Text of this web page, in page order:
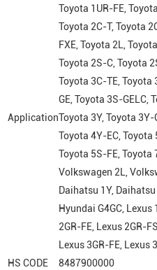
Application
Toyota 1UR-FE,
Toyota 2C-T, Toyota
FXE, Toyota 2L,
Toyota 2S-C, Toyota
Toyota 3C-TE, Toyota
GE, Toyota 3S-GELC,
Toyota 3Y, Toyota 3Y-
Toyota 4Y-EC, Toyota
Toyota 5S-FE, Toyota
Volkswagen 2L,
Daihatsu 1Y,
Hyundai G4GC, Lexus
2GR-FE, Lexus 2GR-
Lexus 3GR-FE, Lexus
HS CODE
8487900000